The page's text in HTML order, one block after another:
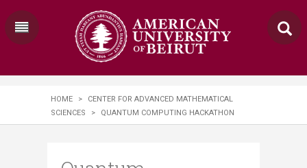
HOME >
CENTER FOR ADVANCED MATHEMATICAL
SCIENCES
> QUANTUM COMPUTING HACKATHON